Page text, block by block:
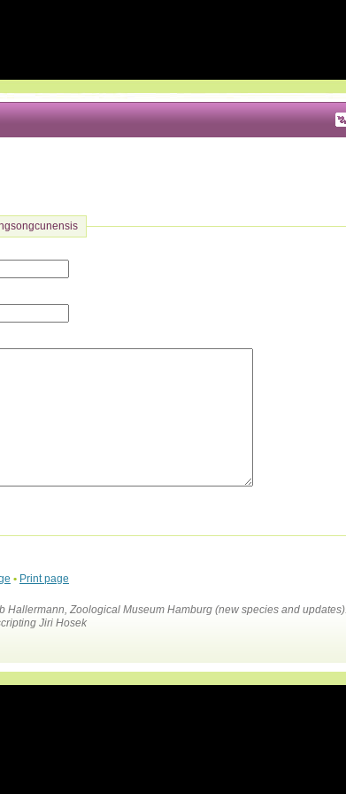
• Print page
Zoological Museum Hamburg (new species and updates).
Jiri Hosek